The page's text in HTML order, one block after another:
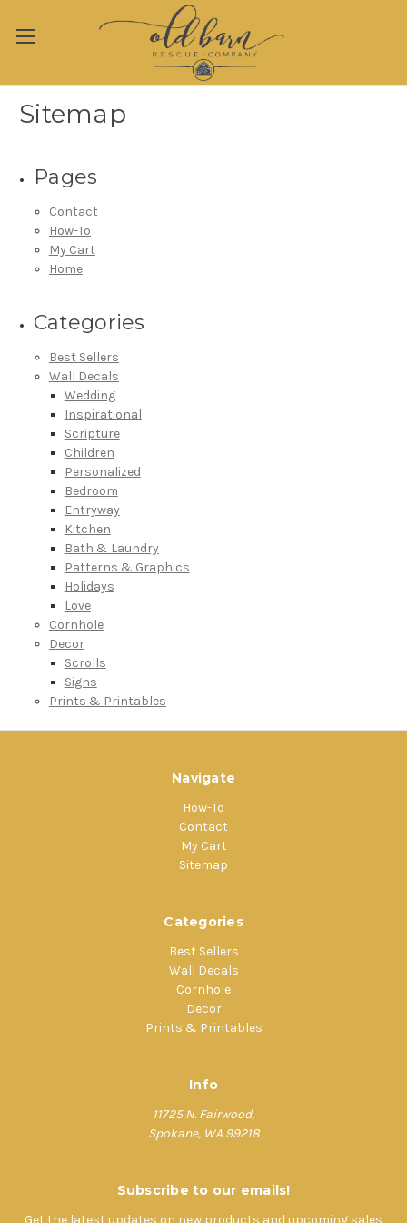
Sitemap
Pages
Contact
How-To
My Cart
Home
Categories
Best Sellers
Wall Decals
Wedding
Inspirational
Scripture
Children
Personalized
Bedroom
Entryway
Kitchen
Bath & Laundry
Patterns & Graphics
Holidays
Love
Cornhole
Decor
Scrolls
Signs
Prints & Printables
Navigate
How-To
Contact
My Cart
Sitemap
Categories
Best Sellers
Wall Decals
Cornhole
Decor
Prints & Printables
Info
11725 N. Fairwood,
Spokane, WA 99218
Subscribe to our emails!
Get the latest updates on new products and upcoming sales